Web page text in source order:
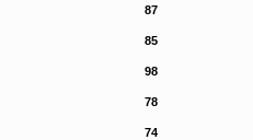
87
85
98
78
74